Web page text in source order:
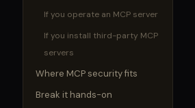
If you operate an MCP server
If you install third-party MCP
servers
Where MCP security fits
Break it hands-on